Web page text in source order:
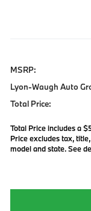
MSRP:
Lyon-Waugh Auto
Total Price:
Total Price includes a
Price excludes tax,
model and state. See